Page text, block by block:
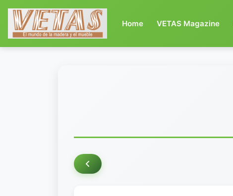
Home(current)
VETAS Magazine